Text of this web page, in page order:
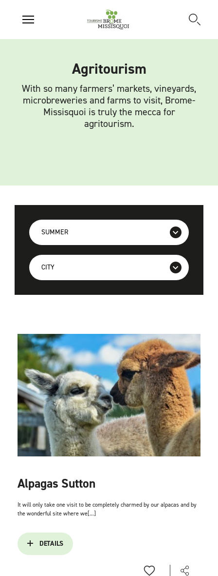
Agritourism
With so many farmers’ markets, vineyards,
microbreweries and farms to visit, Brome-
Missisquoi is truly the mecca for
agritourism.
Alpagas Sutton
It will only take one visit to be completely charmed by our alpacas and by
the wonderful site where we[...]
DETAILS